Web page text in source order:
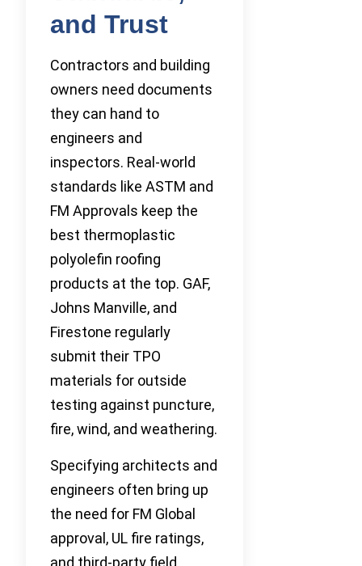
and Trust
Contractors and building
owners need documents
they can hand to
engineers and
inspectors. Real-world
standards like ASTM and
FM Approvals keep the
best thermoplastic
polyolefin roofing
products at the top. GAF,
Johns Manville, and
Firestone regularly
submit their TPO
materials for outside
testing against puncture,
fire, wind, and weathering.
Specifying architects and
engineers often bring up
the need for FM Global
approval, UL fire ratings,
and third-party field